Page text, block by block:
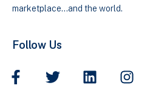
marketplace…and the world.
Follow Us